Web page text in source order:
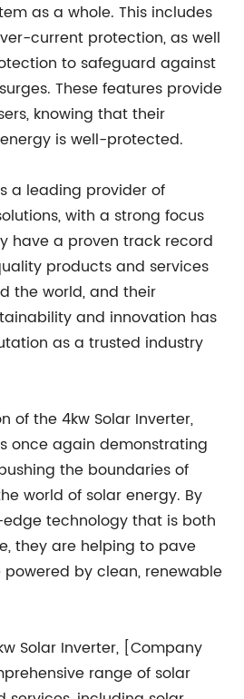
as a whole. This includes
current protection, as well
to safeguard against
These features provide
knowing that their
is well-protected.
a leading provider of
with a strong focus
have a proven track record
products and services
the world, and their
and innovation has
as a trusted industry
of the 4kw Solar Inverter,
once again demonstrating
the boundaries of
world of solar energy. By
technology that is both
they are helping to pave
by clean, renewable
Solar Inverter, [Company
range of solar